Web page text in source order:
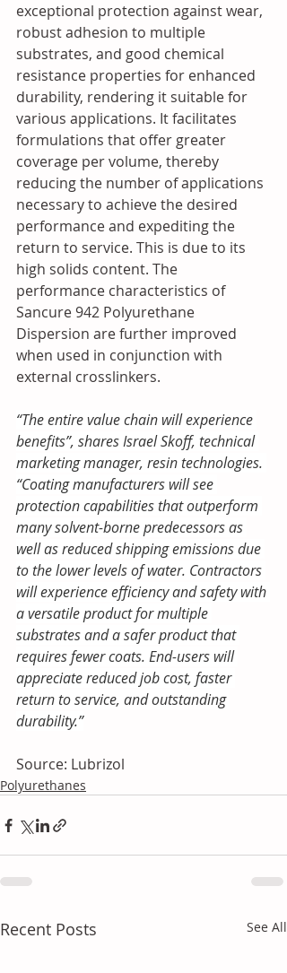
exceptional protection against wear,
robust adhesion to multiple
substrates, and good chemical
resistance properties for enhanced
durability, rendering it suitable for
various applications. It facilitates
formulations that offer greater
coverage per volume, thereby
reducing the number of applications
necessary to achieve the desired
performance and expediting the
return to service. This is due to its
high solids content. The
performance characteristics of
Sancure 942 Polyurethane
Dispersion are further improved
when used in conjunction with
external crosslinkers.
“The entire value chain will experience
benefits”, shares Israel Skoff, technical
marketing manager, resin technologies.
“Coating manufacturers will see
protection capabilities that outperform
many solvent-borne predecessors as
well as reduced shipping emissions due
to the lower levels of water. Contractors
will experience efficiency and safety with
a versatile product for multiple
substrates and a safer product that
requires fewer coats. End-users will
appreciate reduced job cost, faster
return to service, and outstanding
durability.”
Source: Lubrizol
Polyurethanes
Recent Posts See All